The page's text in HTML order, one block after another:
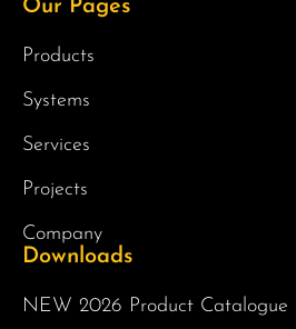
Our Pages
Products
Systems
Services
Projects
Company
Downloads
NEW 2026 Product Catalogue